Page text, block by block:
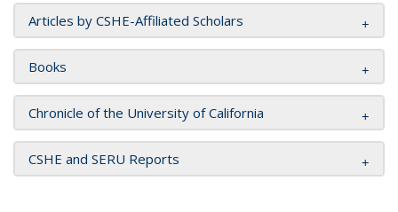
Articles by CSHE-Affiliated Scholars
Books
Chronicle of the University of California
CSHE and SERU Reports